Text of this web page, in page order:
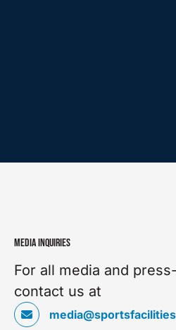
MEDIA INQUIRIES
For all media and
contact us at